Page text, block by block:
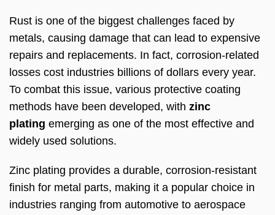
Rust is one of the biggest challenges faced by
metals, causing damage that can lead to expensive
repairs and replacements. In fact, corrosion-related
losses cost industries billions of dollars every year.
To combat this issue, various protective coating
methods have been developed, with zinc
plating emerging as one of the most effective and
widely used solutions.
Zinc plating provides a durable, corrosion-resistant
finish for metal parts, making it a popular choice in
industries ranging from automotive to aerospace